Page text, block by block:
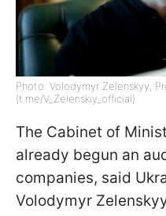
Photo: Volodymyr Zelenskyy,
(t.me/V_Zelenskiy_official)
The Cabinet of
already begun an
companies, said
Volodymyr